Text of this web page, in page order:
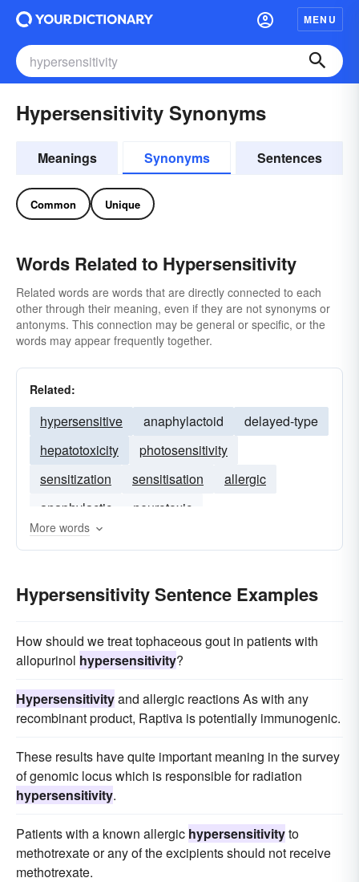
MENU
Hypersensitivity Synonyms
Meanings Synonyms Sentences
Common Unique
Words Related to Hypersensitivity
Related words are words that are directly connected to each
other through their meaning, even if they are not synonyms or
antonyms. This connection may be general or specific, or the
words may appear frequently together.
Related:
hypersensitive anaphylactoid
delayed-type
hepatotoxicity
photosensitivity
sensitization
sensitisation
allergic
anaphylactic
neurotoxic
More words
Hypersensitivity Sentence Examples
How should we treat tophaceous gout in patients with
allopurinol hypersensitivity?
Hypersensitivityand allergic reactions As with any
recombinant product, Raptiva is potentially immunogenic.
These results have quite important meaning in the survey
of genomic locus which is responsible for radiation
hypersensitivity.
Patients with a known allergic hypersensitivityto
methotrexate or any of the excipients should not receive
methotrexate.